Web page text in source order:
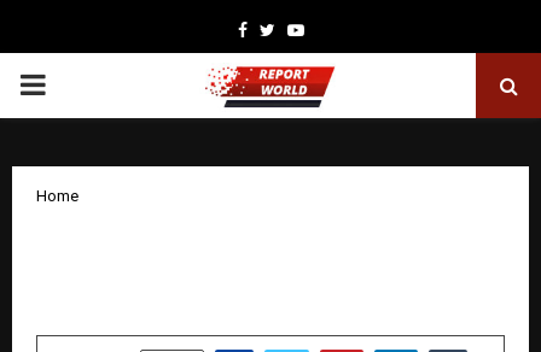
Facebook
TwitterYoutube
PRIMARY
Home